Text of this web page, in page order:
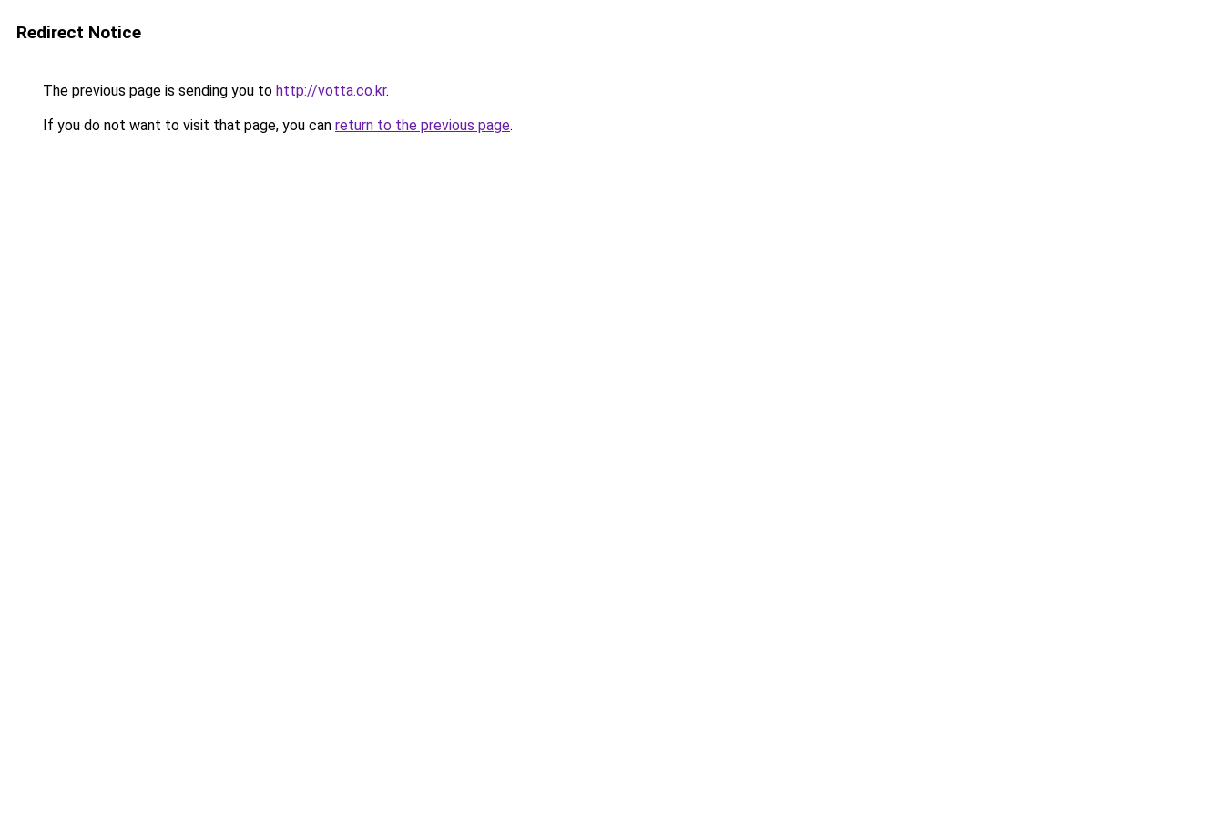
Redirect Notice
The previous page is sending you to http://votta.co.kr.
If you do not want to visit that page, you can return to the previous page.